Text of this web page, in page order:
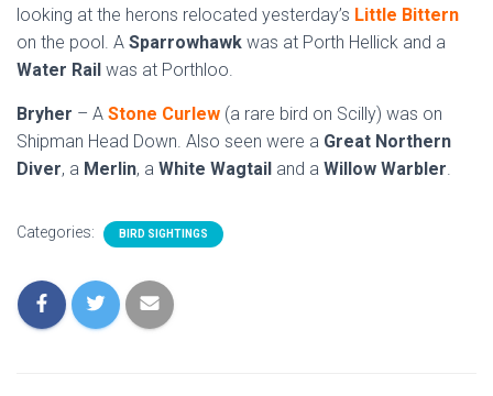
looking at the herons relocated yesterday’s Little Bittern
on the pool. A Sparrowhawk was at Porth Hellick and a
Water Rail was at Porthloo.
Bryher – A Stone Curlew (a rare bird on Scilly) was on
Shipman Head Down. Also seen were a Great Northern
Diver, a Merlin, a White Wagtail and a Willow Warbler.
Categories: BIRD SIGHTINGS